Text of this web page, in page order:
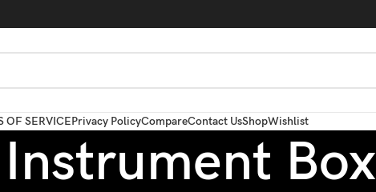
OF SERVICEPrivacy PolicyCompareContact UsShopWishlist
Instrument Box